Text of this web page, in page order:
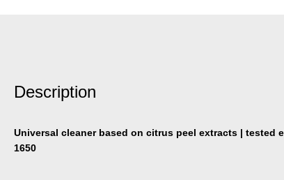
Description
Universal cleaner based on citrus peel extracts | tested
1650